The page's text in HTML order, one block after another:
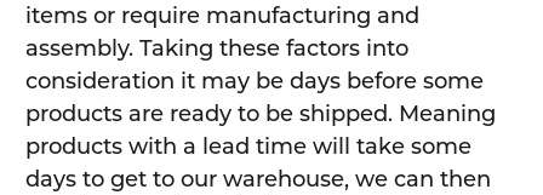
items or require manufacturing and
assembly. Taking these factors into
consideration it may be days before some
products are ready to be shipped. Meaning
products with a lead time will take some
days to get to our warehouse, we can then